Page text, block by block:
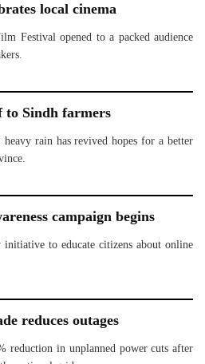
local cinema
Festival opened to a packed audience
to Sindh farmers
rain has revived hopes for a better
campaign begins
initiative to educate citizens about online
reduces outages
reduction in unplanned power cuts after